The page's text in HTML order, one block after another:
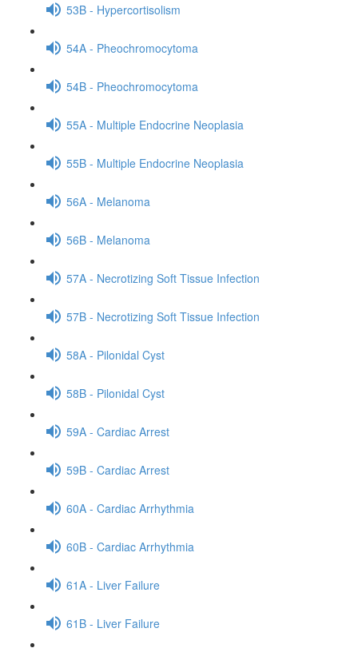
53B - Hypercortisolism
54A - Pheochromocytoma
54B - Pheochromocytoma
55A - Multiple Endocrine Neoplasia
55B - Multiple Endocrine Neoplasia
56A - Melanoma
56B - Melanoma
57A - Necrotizing Soft Tissue Infection
57B - Necrotizing Soft Tissue Infection
58A - Pilonidal Cyst
58B - Pilonidal Cyst
59A - Cardiac Arrest
59B - Cardiac Arrest
60A - Cardiac Arrhythmia
60B - Cardiac Arrhythmia
61A - Liver Failure
61B - Liver Failure